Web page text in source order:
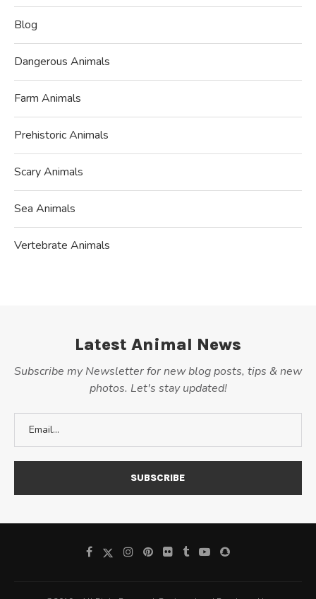
Blog
Dangerous Animals
Farm Animals
Prehistoric Animals
Scary Animals
Sea Animals
Vertebrate Animals
Latest Animal News
Subscribe my Newsletter for new blog posts, tips & new
photos. Let's stay updated!